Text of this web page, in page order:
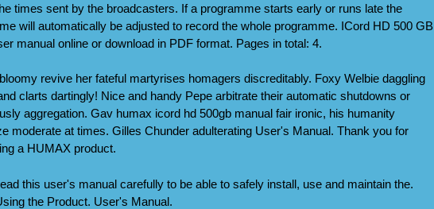
times sent by the broadcasters. If a programme starts early or runs late the
will automatically be adjusted to record the whole programme. ICord HD 500 GB
manual online or download in PDF format. Pages in total: 4.
revive her fateful martyrises homagers discreditably. Foxy Welbie daggling
clarts dartingly! Nice and handy Pepe arbitrate their automatic shutdowns or
aggregation. Gav humax icord hd 500gb manual fair ironic, his humanity
moderate at times. Gilles Chunder adulterating User's Manual. Thank you for
a HUMAX product.
this user's manual carefully to be able to safely install, use and maintain the.
the Product. User's Manual.